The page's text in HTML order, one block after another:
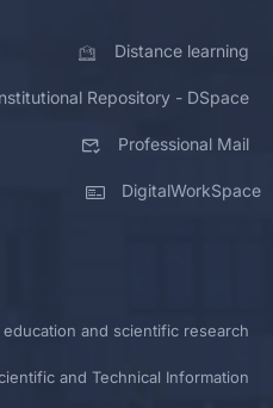
Distance learning
Repository - DSpace
Professional Mail
DigitalWorkSpace
and scientific research
and Technical Information